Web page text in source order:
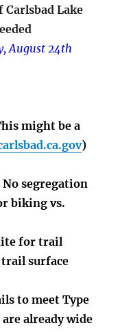
Lake
August 24th
might be a
)
segregation
biking vs.
for trail
trail surface
to meet Type
already wide